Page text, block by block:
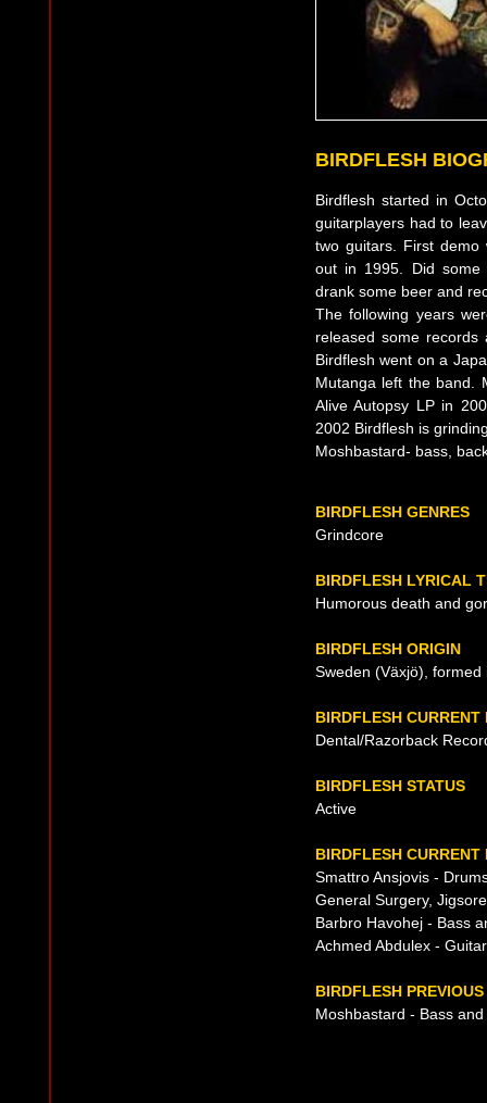
BIRDFLESH
Birdflesh started in
guitarplayers had to
two guitars. First
out in 1995. Did some
drank some beer and
The following years
released some
Birdflesh went on a
Mutanga left the band.
Alive Autopsy LP in
2002 Birdflesh is
Moshbastard- bass,
BIRDFLESH GENRES
Grindcore
BIRDFLESH LYRICAL
Humorous death and
BIRDFLESH ORIGIN
Sweden (Växjö), formed
BIRDFLESH
Dental/Razorback
BIRDFLESH STATUS
Active
BIRDFLESH CURRENT
Smattro Ansjovis -
General Surgery,
Barbro Havohej - Bass
Achmed Abdulex -
BIRDFLESH
Moshbastard - Bass